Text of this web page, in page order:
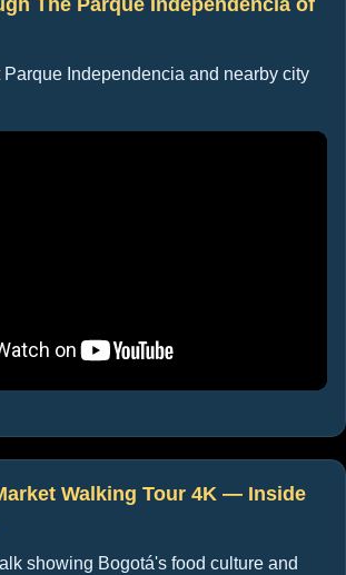
The Parque Independencia of
Independencia and nearby city
Walking Tour 4K — Inside
showing Bogotá's food culture and